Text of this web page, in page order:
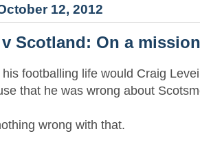
12, 2012
v Scotland: On a mission
footballing life would Craig
that he was wrong about
wrong with that.